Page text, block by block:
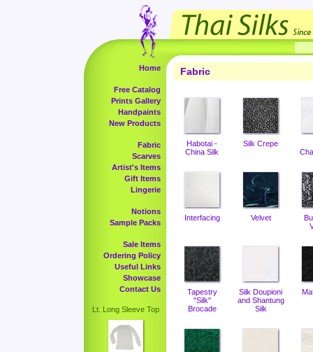
Home
Free Catalog
Prints Gallery
Handpaints
New Products
Fabric
Scarves
Artist's Items
Gift Items
Lingerie
Notions
Sample Packs
Sale Items
Ordering Policy
Useful Links
Showcase
Contact Us
Lt. Long Sleeve Top
Fabric
Habotai -
China Silk
Silk Crepe
Interfacing Velvet
Tapestry
"Silk"
Brocade
Silk Doupioni
and Shantung
Silk